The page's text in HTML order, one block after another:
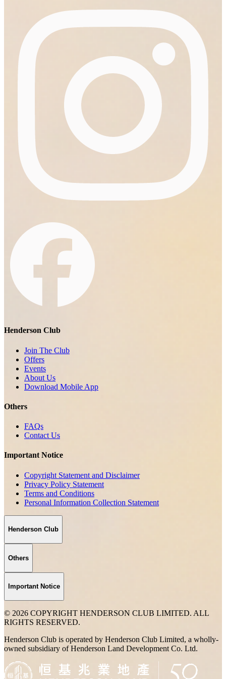
Henderson Club
Join The Club
Offers
Events
About Us
Download Mobile App
Others
FAQs
Contact Us
Important Notice
Copyright Statement and Disclaimer
Privacy Policy Statement
Terms and Conditions
Personal Information Collection Statement
Henderson Club
Others
Important Notice
© 2026 COPYRIGHT HENDERSON CLUB LIMITED. ALL
RIGHTS RESERVED.
Henderson Club is operated by Henderson Club Limited, a wholly-
owned subsidiary of Henderson Land Development Co. Ltd.